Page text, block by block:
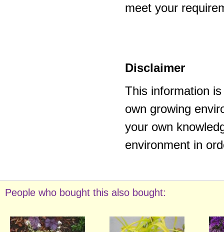
meet your
Disclaimer
This information
own growing
your own
environment in
People who bought this also bought: